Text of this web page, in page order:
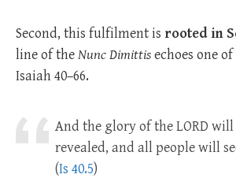
Second, this fulfilment is rooted in
line of theNunc Dimittisechoes one
Isaiah 40–66.
And the glory of the LORD will
revealed, and all people will
(Is 40.5)